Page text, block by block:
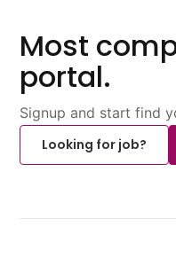
Most
portal.
Signup and start find
Looking for job?